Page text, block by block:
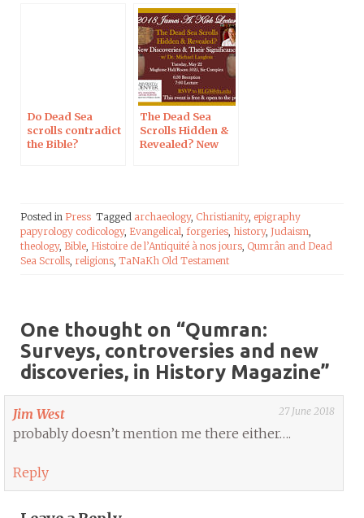
Do Dead Sea
scrolls contradict
the Bible?
The Dead Sea
Scrolls Hidden &
Revealed? New
Posted in Press Tagged archaeology, Christianity, epigraphy
papyrology codicology, Evangelical, forgeries, history, Judaism,
theology, Bible, Histoire de l’Antiquité à nos jours, Qumrân and Dead
Sea Scrolls, religions, TaNaKh Old Testament
One thought on “Qumran:
Surveys, controversies and new
discoveries, in History Magazine”
Jim West 27 June 2018
probably doesn’t mention me there either….
Reply